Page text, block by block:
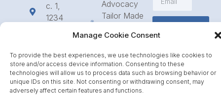
Manage Cookie Consent
To provide the best experiences, we use technologies like cookies to
store and/or access device information. Consenting to these
technologies will allow us to process data such as browsing behavior or
unique IDs on this site. Not consenting or withdrawing consent, may
adversely affect certain features and functions.
c. 1,
1234
1 568
23 31
info@icpe.int
Advocacy
Tailor Made
Access
Funding
Call for
Partnerships